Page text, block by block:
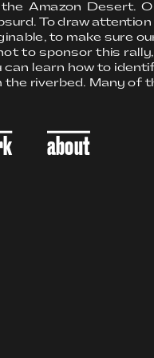
about
Amazon Desert.
To draw
to make sure
to sponsor this
learn how to
riverbed. Many of